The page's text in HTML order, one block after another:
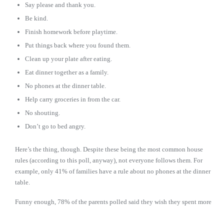
Say please and thank you.
Be kind.
Finish homework before playtime.
Put things back where you found them.
Clean up your plate after eating.
Eat dinner together as a family.
No phones at the dinner table.
Help carry groceries in from the car.
No shouting.
Don’t go to bed angry.
Here’s the thing, though. Despite these being the most common house
rules (according to this poll, anyway), not everyone follows them. For
example, only 41% of families have a rule about no phones at the dinner
table.
Funny enough, 78% of the parents polled said they wish they spent more